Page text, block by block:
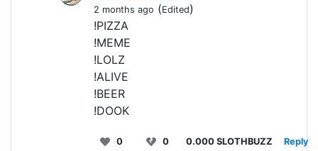
2 months ago (Edited)
!PIZZA
!MEME
!LOLZ
!ALIVE
!BEER
!DOOK
0 0 0.000 SLOTHBUZZ Reply